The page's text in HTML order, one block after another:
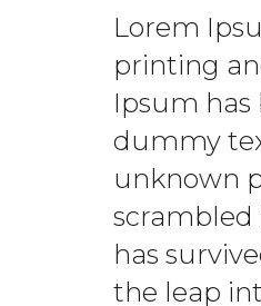
Lorem
printing
Ipsum has
dummy
unknown
scrambled
has
the leap